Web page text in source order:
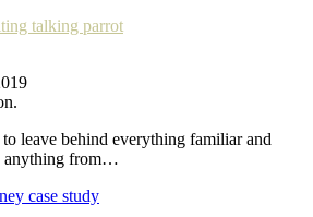
talking parrot
leave behind everything familiar and
anything from…
case study